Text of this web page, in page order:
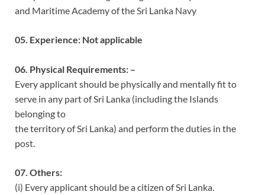
and Maritime Academy of the Sri Lanka Navy
05. Experience: Not applicable
06. Physical Requirements: –
Every applicant should be physically and mentally fit to
serve in any part of Sri Lanka (including the Islands
belonging to
the territory of Sri Lanka) and perform the duties in the
post.
07. Others:
(i) Every applicant should be a citizen of Sri Lanka.